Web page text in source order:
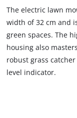
The electric lawn
width of 32 cm and
green spaces. The
housing also
robust grass
level indicator.